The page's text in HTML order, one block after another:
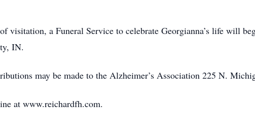
visitation, a Funeral Service to celebrate Georgianna’s life will
IN.
may be made to the Alzheimer’s Association 225 N.
at www.reichardfh.com.